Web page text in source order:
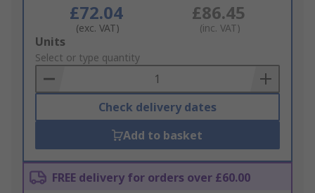
£72.04
(exc. VAT)
£86.45
(inc. VAT)
Add
to
Basket
Units
Select or type quantity
Check delivery dates
Add to basket
FREE delivery for orders over £60.00